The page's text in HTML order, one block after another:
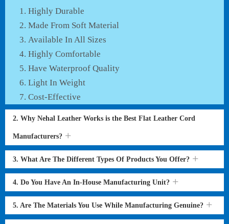
Highly Durable
Made From Soft Material
Available In All Sizes
Highly Comfortable
Have Waterproof Quality
Light In Weight
Cost-Effective
2. Why Nehal Leather Works is the Best Flat Leather Cord
Manufacturers?
3. What Are The Different Types Of Products You Offer?
4. Do You Have An In-House Manufacturing Unit?
5. Are The Materials You Use While Manufacturing Genuine?